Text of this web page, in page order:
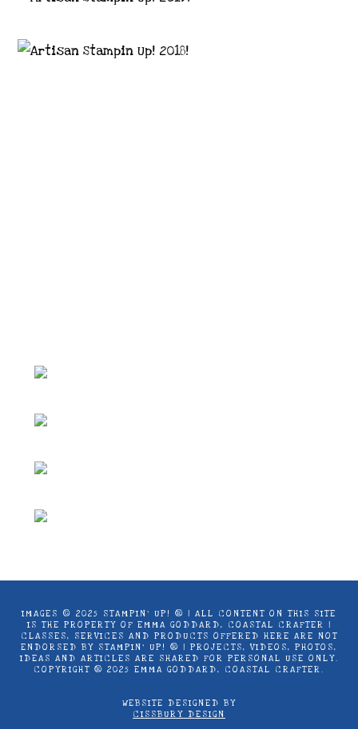
IMAGES © 2025 STAMPIN’ UP! ® | ALL CONTENT ON THIS SITE
IS THE PROPERTY OF EMMA GODDARD, COASTAL CRAFTER |
CLASSES, SERVICES AND PRODUCTS OFFERED HERE ARE NOT
ENDORSED BY STAMPIN’ UP! ® | PROJECTS, VIDEOS, PHOTOS,
IDEAS AND ARTICLES ARE SHARED FOR PERSONAL USE ONLY.
COPYRIGHT ® 2025 EMMA GODDARD, COASTAL CRAFTER.
WEBSITE DESIGNED BY
CISSBURY DESIGN